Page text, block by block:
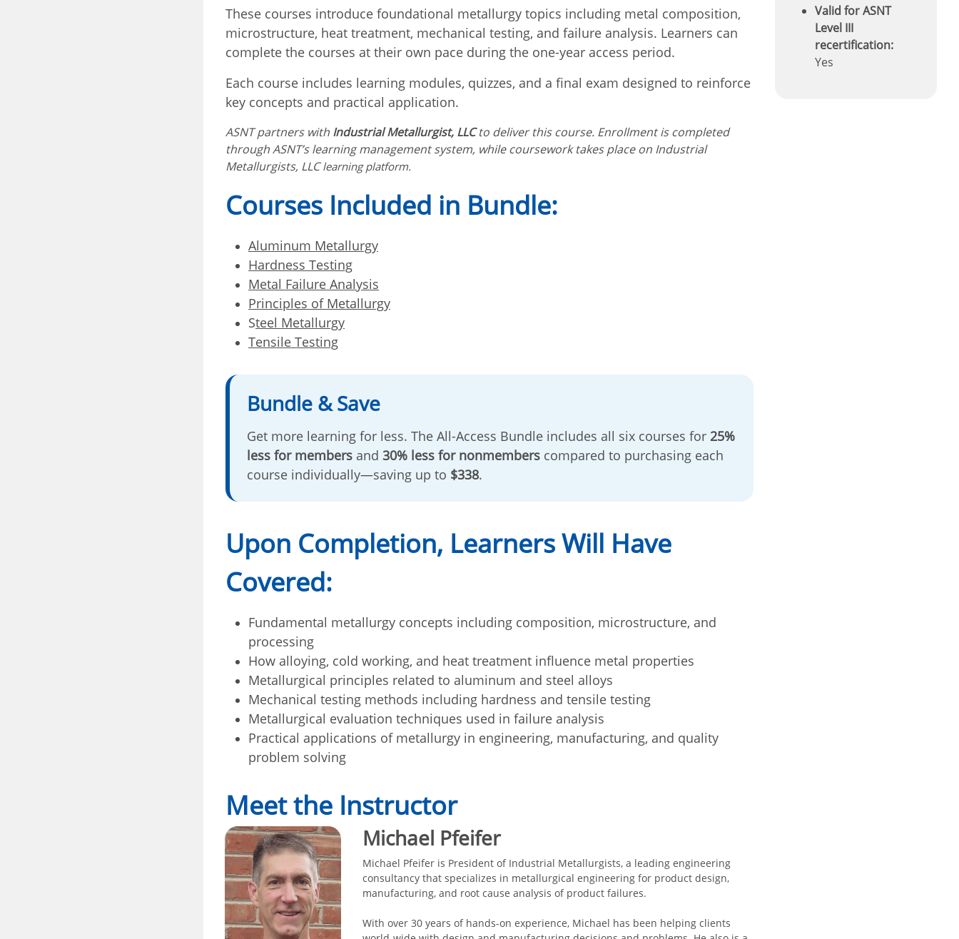
Valid for ASNT
Level III
recertification:
Yes
These courses introduce foundational metallurgy topics including metal composition,
microstructure, heat treatment, mechanical testing, and failure analysis. Learners can
complete the courses at their own pace during the one-year access period.
Each course includes learning modules, quizzes, and a final exam designed to reinforce
key concepts and practical application.
ASNT partners with Industrial Metallurgist, LLCto deliver this course. Enrollment is completed
through ASNT’s learning management system, while coursework takes place on Industrial
Metallurgists, LLClearning platform.
Courses Included in Bundle:
Aluminum Metallurgy
Hardness Testing
Metal Failure Analysis
Principles of Metallurgy
Steel Metallurgy
Tensile Testing
Bundle & Save
Get more learning for less. The All-Access Bundle includes all six courses for 25%
less for members and 30% less for nonmembers compared to purchasing each
course individually—saving up to $338.
Upon Completion, Learners Will Have
Covered:
Fundamental metallurgy concepts including composition, microstructure, and
processing
How alloying, cold working, and heat treatment influence metal properties
Metallurgical principles related to aluminum and steel alloys
Mechanical testing methods including hardness and tensile testing
Metallurgical evaluation techniques used in failure analysis
Practical applications of metallurgy in engineering, manufacturing, and quality
problem solving
Meet the Instructor
Michael Pfeifer
Michael Pfeifer is President of Industrial Metallurgists, a leading engineering
consultancy that specializes in metallurgical engineering for product design,
manufacturing, and root cause analysis of product failures.
With over 30 years of hands-on experience, Michael has been helping clients